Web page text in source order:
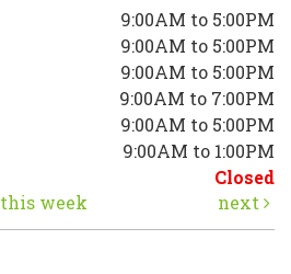
9:00AM to 5:00PM
9:00AM to 5:00PM
9:00AM to 5:00PM
9:00AM to 7:00PM
9:00AM to 5:00PM
9:00AM to 1:00PM
Closed
this week next